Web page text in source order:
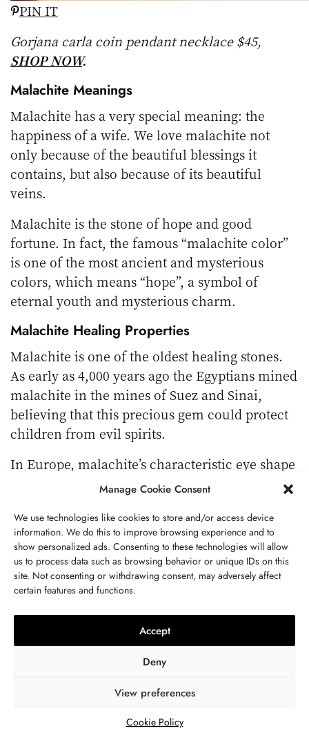
Manage Cookie Consent
We use technologies like cookies to store and/or access device
information. We do this to improve browsing experience and to
show personalized ads. Consenting to these technologies will allow
us to process data such as browsing behavior or unique IDs on this
site. Not consenting or withdrawing consent, may adversely affect
certain features and functions.
Accept
Deny
View preferences
Cookie Policy
PIN IT
Gorjana carla coin pendant necklace $45,
SHOP NOW.
Malachite Meanings
Malachite has a very special meaning: the
happiness of a wife. We love malachite not
only because of the beautiful blessings it
contains, but also because of its beautiful
veins.
Malachite is the stone of hope and good
fortune. In fact, the famous “malachite color”
is one of the most ancient and mysterious
colors, which means “hope”, a symbol of
eternal youth and mysterious charm.
Malachite Healing Properties
Malachite is one of the oldest healing stones.
As early as 4,000 years ago the Egyptians mined
malachite in the mines of Suez and Sinai,
believing that this precious gem could protect
children from evil spirits.
In Europe, malachite’s characteristic eye shape
was also believed to protect the soul from the
eye pattern is regarded as an important symbol
for removing curses and warding off parasites,
which is why shamans seek malachite for its
protective powers.
It contains natural copper, which activates the
thus maximizing the antioxidant effect.
Wearing malachite jewelry slows down the
delicate and soft skin.